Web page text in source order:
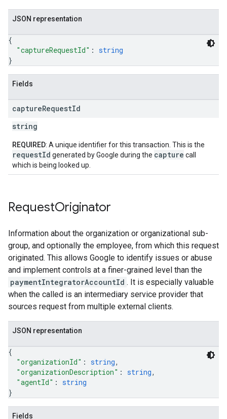
JSON representation
{
"captureRequestId" : string
}
Fields
captureRequestId
string
REQUIRED: A unique identifier for this transaction. This is the
requestId generated by Google during the capture call
which is being looked up.
RequestOriginator
Information about the organization or organizational sub-
group, and optionally the employee, from which this request
originated. This allows Google to identify issues or abuse
and implement controls at a finer-grained level than the
paymentIntegratorAccountId . It is especially valuable
when the called is an intermediary service provider that
sources request from multiple external clients.
JSON representation
{
"organizationId" : string,
"organizationDescription" : string,
"agentId" : string
}
Fields